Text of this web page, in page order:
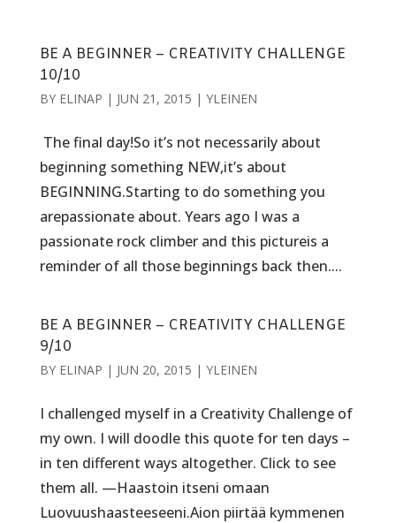
BE A BEGINNER – CREATIVITY CHALLENGE
10/10
BY ELINAP | JUN 21, 2015 | YLEINEN
The final day!So it’s not necessarily about
beginning something NEW,it’s about
BEGINNING.Starting to do something you
arepassionate about. Years ago I was a
passionate rock climber and this pictureis a
reminder of all those beginnings back then....
BE A BEGINNER – CREATIVITY CHALLENGE
9/10
BY ELINAP | JUN 20, 2015 | YLEINEN
I challenged myself in a Creativity Challenge of
my own. I will doodle this quote for ten days –
in ten different ways altogether. Click to see
them all. —Haastoin itseni omaan
Luovuushaasteeseeni.Aion piirtää kymmenen